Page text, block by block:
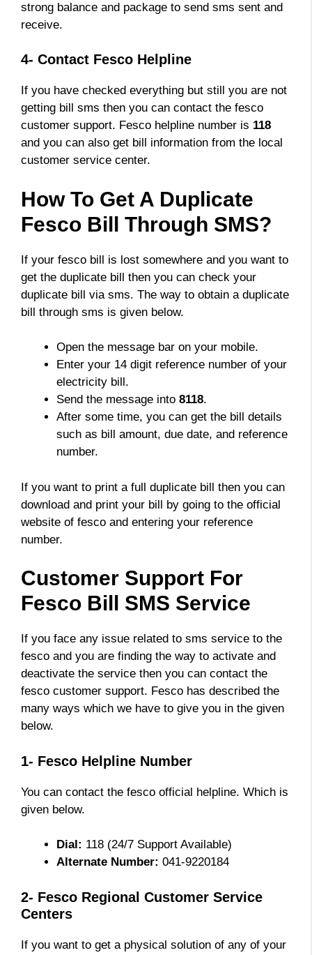
strong balance and package to send sms sent and
receive.
4- Contact Fesco Helpline
If you have checked everything but still you are not
getting bill sms then you can contact the fesco
customer support. Fesco helpline number is 118
and you can also get bill information from the local
customer service center.
How To Get A Duplicate
Fesco Bill Through SMS?
If your fesco bill is lost somewhere and you want to
get the duplicate bill then you can check your
duplicate bill via sms. The way to obtain a duplicate
bill through sms is given below.
Open the message bar on your mobile.
Enter your 14 digit reference number of your
electricity bill.
Send the message into 8118.
After some time, you can get the bill details
such as bill amount, due date, and reference
number.
If you want to print a full duplicate bill then you can
download and print your bill by going to the official
website of fesco and entering your reference
number.
Customer Support For
Fesco Bill SMS Service
If you face any issue related to sms service to the
fesco and you are finding the way to activate and
deactivate the service then you can contact the
fesco customer support. Fesco has described the
many ways which we have to give you in the given
below.
1- Fesco Helpline Number
You can contact the fesco official helpline. Which is
given below.
Dial: 118 (24/7 Support Available)
Alternate Number: 041-9220184
2- Fesco Regional Customer Service
Centers
If you want to get a physical solution of any of your